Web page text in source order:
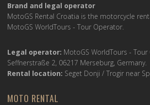
Brand and legal operator
MotoGS Rental Croatia is the motorcycle
MotoGS WorldTours - Tour Operator.
Legal operator: MotoGS WorldTours -
Seffnerstraße 2, 06217 Merseburg, Germany.
Rental location: Seget Donji / Trogir near
MOTO RENTAL